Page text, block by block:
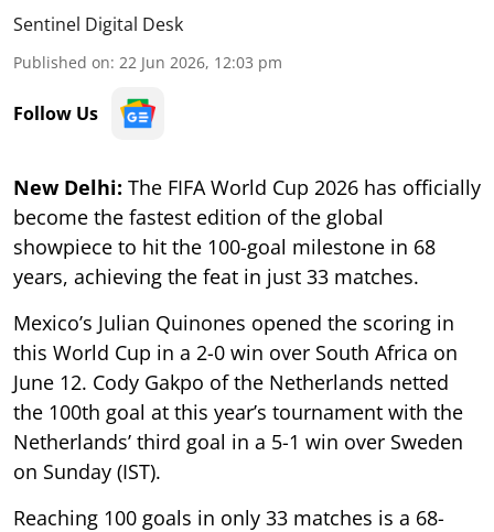
Sentinel Digital Desk
Published on: 22 Jun 2026, 12:03 pm
Follow Us
New Delhi: The FIFA World Cup 2026 has officially
become the fastest edition of the global
showpiece to hit the 100-goal milestone in 68
years, achieving the feat in just 33 matches.
Mexico’s Julian Quinones opened the scoring in
this World Cup in a 2-0 win over South Africa on
June 12. Cody Gakpo of the Netherlands netted
the 100th goal at this year’s tournament with the
Netherlands’ third goal in a 5-1 win over Sweden
on Sunday (IST).
Reaching 100 goals in only 33 matches is a 68-